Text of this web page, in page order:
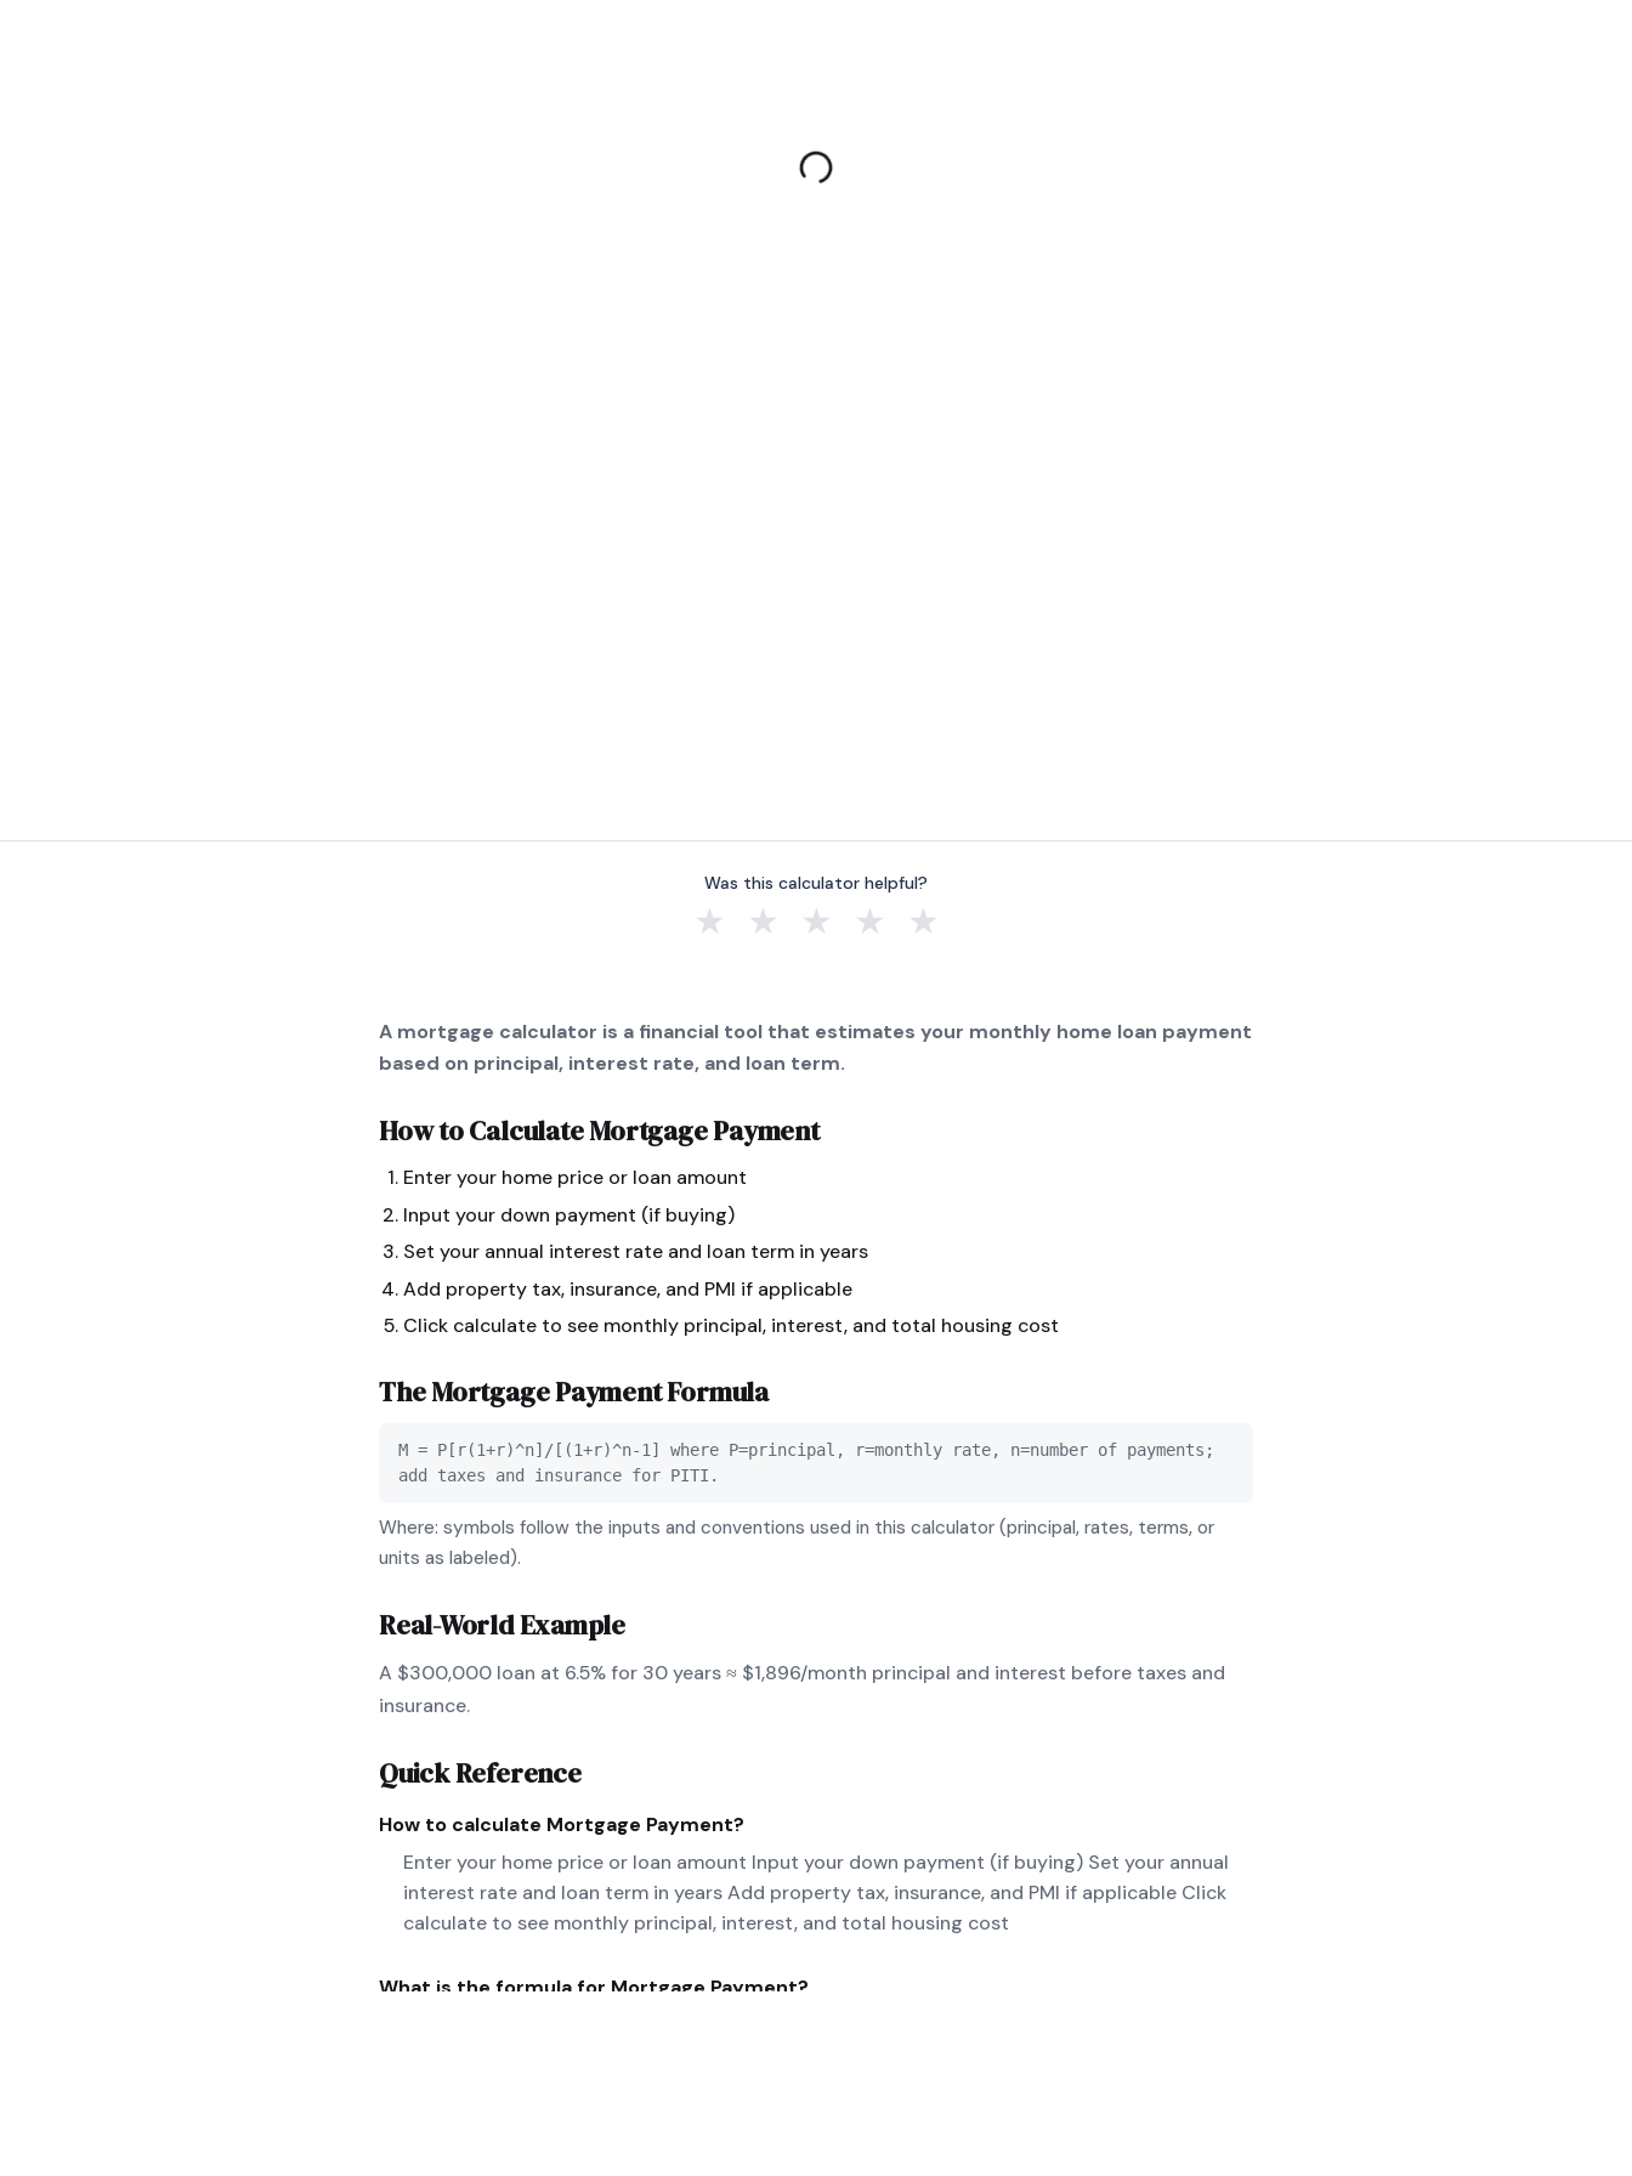
Was this calculator helpful?
★ ★ ★ ★ ★
A mortgage calculator is a financial tool that estimates your monthly home loan payment
based on principal, interest rate, and loan term.
How to CalculateMortgage Payment
Enter your home price or loan amount
Input your down payment (if buying)
Set your annual interest rate and loan term in years
Add property tax, insurance, and PMI if applicable
Click calculate to see monthly principal, interest, and total housing cost
TheMortgage PaymentFormula
M = P[r(1+r)^n]/[(1+r)^n-1] where P=principal, r=monthly rate, n=number of payments;
add taxes and insurance for PITI.
Where: symbols follow the inputs and conventions used in this calculator (principal, rates, terms, or
units as labeled).
Real-World Example
A $300,000 loan at 6.5% for 30 years ≈ $1,896/month principal and interest before taxes and
insurance.
Quick Reference
How to calculate Mortgage Payment?
Enter your home price or loan amount Input your down payment (if buying) Set your annual
interest rate and loan term in years Add property tax, insurance, and PMI if applicable Click
calculate to see monthly principal, interest, and total housing cost
What is the formula for Mortgage Payment?